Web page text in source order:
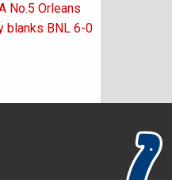
No.5 Orleans
blanks BNL 6-0